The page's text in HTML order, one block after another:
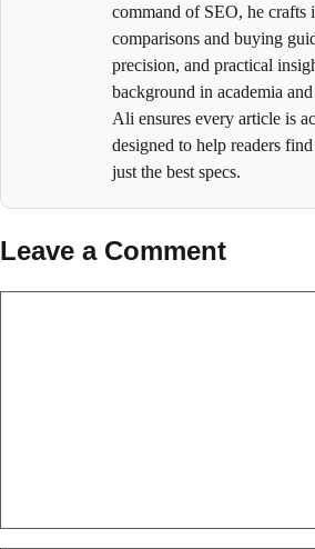
command of SEO, he crafts
comparisons and buying
precision, and practical
background in academia
Ali ensures every article is
designed to help readers
just the best specs.
Leave a Comment